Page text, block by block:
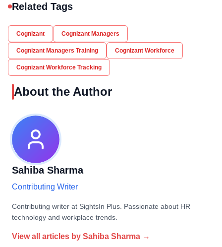
Related Tags
Cognizant Cognizant Managers
Cognizant Managers Training Cognizant Workforce
Cognizant Workforce Tracking
About the Author
Sahiba Sharma
Contributing Writer
Contributing writer at SightsIn Plus. Passionate about HR
technology and workplace trends.
View all articles by Sahiba Sharma →